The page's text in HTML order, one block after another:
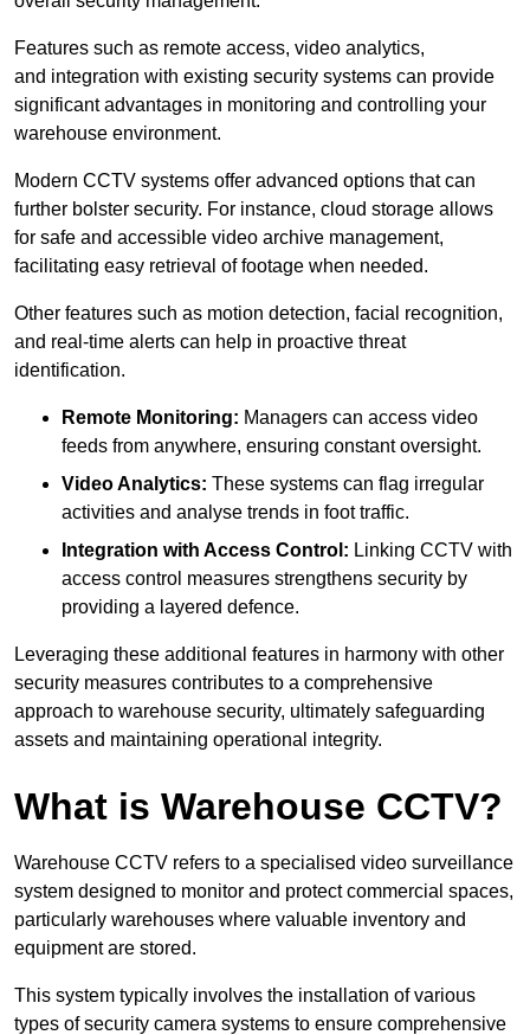
Features such as remote access, video analytics,
and integration with existing security systems can provide
significant advantages in monitoring and controlling your
warehouse environment.
Modern CCTV systems offer advanced options that can
further bolster security. For instance, cloud storage allows
for safe and accessible video archive management,
facilitating easy retrieval of footage when needed.
Other features such as motion detection, facial recognition,
and real-time alerts can help in proactive threat
identification.
Remote Monitoring: Managers can access video
feeds from anywhere, ensuring constant oversight.
Video Analytics: These systems can flag irregular
activities and analyse trends in foot traffic.
Integration with Access Control: Linking CCTV with
access control measures strengthens security by
providing a layered defence.
Leveraging these additional features in harmony with other
security measures contributes to a comprehensive
approach to warehouse security, ultimately safeguarding
assets and maintaining operational integrity.
What is Warehouse CCTV?
Warehouse CCTV refers to a specialised video surveillance
system designed to monitor and protect commercial spaces,
particularly warehouses where valuable inventory and
equipment are stored.
This system typically involves the installation of various
types of security camera systems to ensure comprehensive